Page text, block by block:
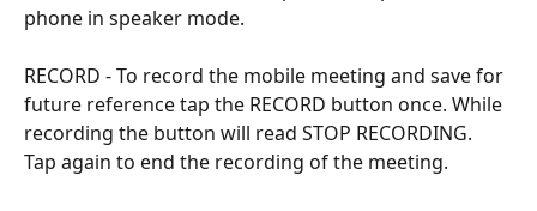
phone in speaker mode.
RECORD - To record the mobile meeting and save for
future reference tap the RECORD button once. While
recording the button will read STOP RECORDING.
Tap again to end the recording of the meeting.